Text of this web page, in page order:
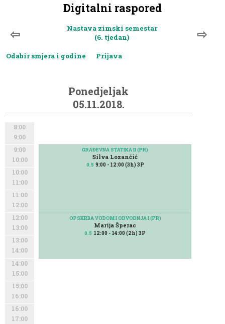
Digitalni raspored
⇦
Nastava zimski semestar
(6. tjedan)
⇨
Odabir smjera i godine Prijava
Ponedjeljak
05.11.2018.
8:00
9:00
9:00
10:00
10:00
11:00
11:00
12:00
12:00
13:00
13:00
14:00
14:00
15:00
15:00
16:00
16:00
17:00
GRAĐEVNA STATIKA II (PR)
Silva Lozančić
0.5 9:00 - 12:00 (3h) 3P
OPSKRBA VODOM I ODVODNJA I (PR)
Marija Šperac
0.5 12:00 - 14:00 (2h) 3P